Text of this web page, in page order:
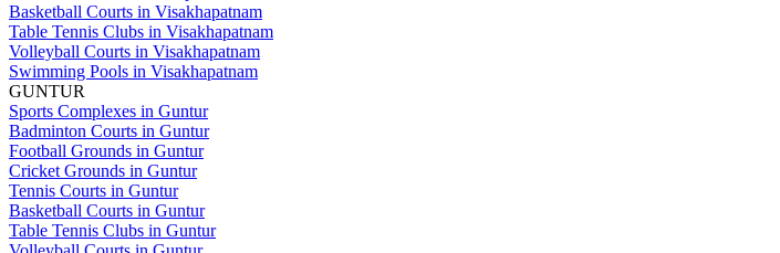
Basketball Courts in Visakhapatnam
Table Tennis Clubs in Visakhapatnam
Volleyball Courts in Visakhapatnam
Swimming Pools in Visakhapatnam
GUNTUR
Sports Complexes in Guntur
Badminton Courts in Guntur
Football Grounds in Guntur
Cricket Grounds in Guntur
Tennis Courts in Guntur
Basketball Courts in Guntur
Table Tennis Clubs in Guntur